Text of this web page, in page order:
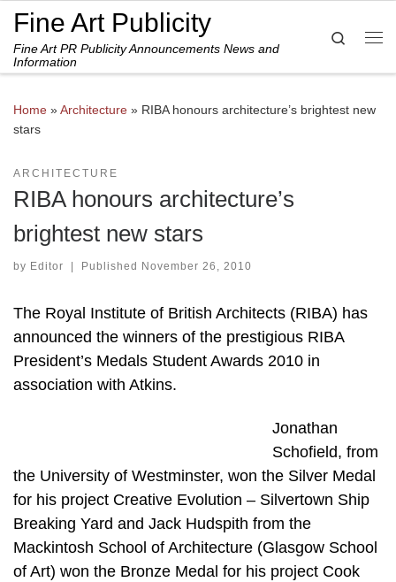
Skip to content
Fine Art Publicity
Fine Art PR Publicity Announcements News and
Information
Search
Home »Architecture » RIBA honours architecture’s brightest new
stars
ARCHITECTURE
RIBA honours architecture’s
brightest new stars
by Editor | Published November 26, 2010
The Royal Institute of British Architects (RIBA) has
announced the winners of the prestigious RIBA
President’s Medals Student Awards 2010 in
association with Atkins.
Jonathan
Schofield, from
the University of Westminster, won the Silver Medal
for his project Creative Evolution – Silvertown Ship
Breaking Yard and Jack Hudspith from the
Mackintosh School of Architecture (Glasgow School
of Art) won the Bronze Medal for his project Cook